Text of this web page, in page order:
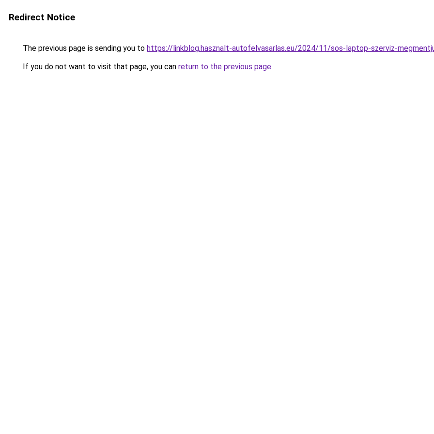
Redirect Notice
The previous page is sending you to https://linkblog.hasznalt-autofelvasarlas.eu/2024/11/sos-laptop-szerviz-
If you do not want to visit that page, you can return to the previous page.